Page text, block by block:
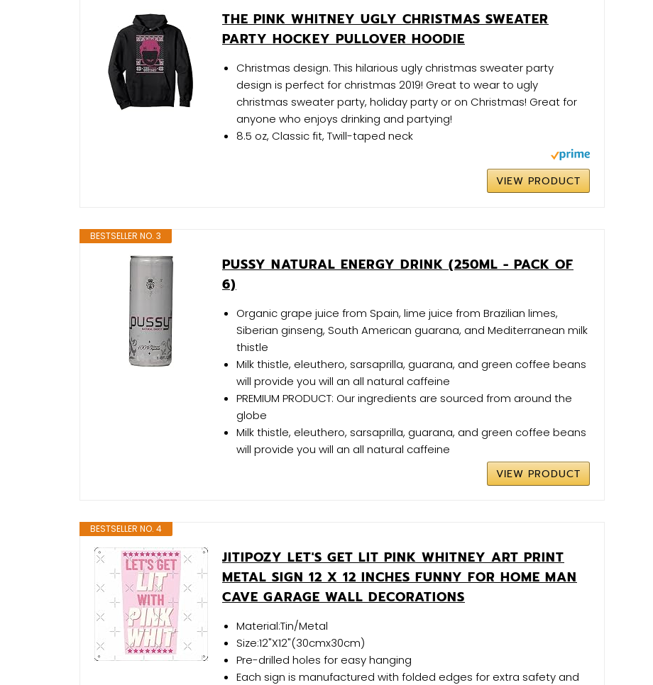
THE PINK WHITNEY UGLY CHRISTMAS SWEATER
PARTY HOCKEY PULLOVER HOODIE
Christmas design. This hilarious ugly christmas sweater party
design is perfect for christmas 2019! Great to wear to ugly
christmas sweater party, holiday party or on Christmas! Great for
anyone who enjoys drinking and partying!
8.5 oz, Classic fit, Twill-taped neck
VIEW PRODUCT
BESTSELLER NO. 3
PUSSY NATURAL ENERGY DRINK (250ML - PACK OF
6)
Organic grape juice from Spain, lime juice from Brazilian limes,
Siberian ginseng, South American guarana, and Mediterranean milk
thistle
Milk thistle, eleuthero, sarsaprilla, guarana, and green coffee beans
will provide you will an all natural caffeine
PREMIUM PRODUCT: Our ingredients are sourced from around the
globe
Milk thistle, eleuthero, sarsaprilla, guarana, and green coffee beans
will provide you will an all natural caffeine
VIEW PRODUCT
BESTSELLER NO. 4
JITIPOZY LET'S GET LIT PINK WHITNEY ART PRINT
METAL SIGN 12 X 12 INCHES FUNNY FOR HOME MAN
CAVE GARAGE WALL DECORATIONS
Material:Tin/Metal
Size:12"X12"(30cmx30cm)
Pre-drilled holes for easy hanging
Each sign is manufactured with folded edges for extra safety and